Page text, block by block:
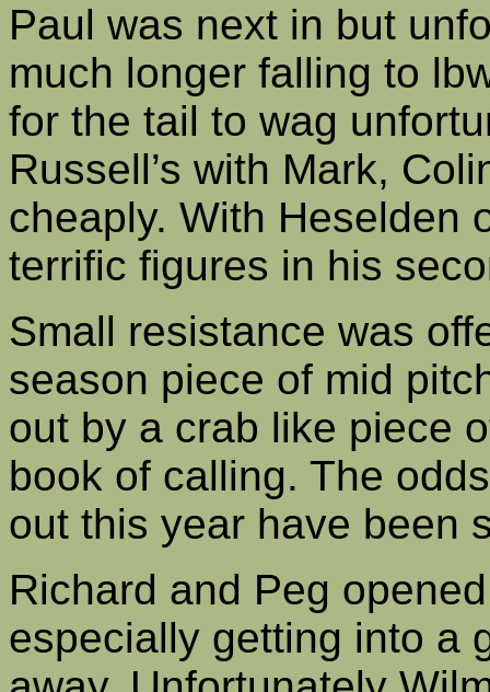
Paul was next in but
much longer falling to
for the tail to wag
Russell’s with Mark,
cheaply. With Heselden
terrific figures in his
Small resistance was
season piece of mid
out by a crab like piece
book of calling. The
out this year have been
Richard and Peg
especially getting into a